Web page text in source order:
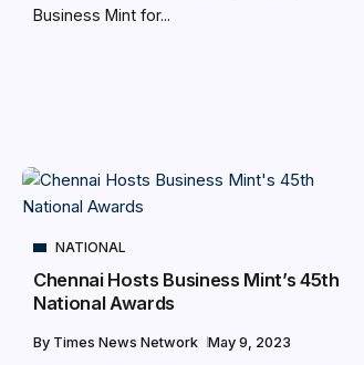
Business Mint for...
NATIONAL
Chennai Hosts Business Mint’s 45th
National Awards
By Times News Network May 9, 2023